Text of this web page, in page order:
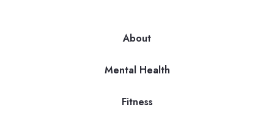
About
Mental Health
Fitness